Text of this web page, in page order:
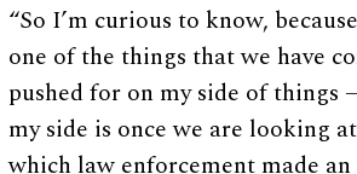
“So I’m curious to know,
one of the things that we have
pushed for on my side of things
my side is once we are looking
which law enforcement made